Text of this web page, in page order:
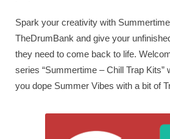
Spark your creativity with
TheDrumBank and give your
they need to come back to life.
series “Summertime – Chill Trap Kits”
you dope Summer Vibes with a bit of